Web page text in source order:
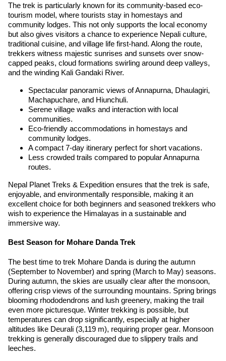
The trek is particularly known for its community-based eco-
tourism model, where tourists stay in homestays and
community lodges. This not only supports the local economy
but also gives visitors a chance to experience Nepali culture,
traditional cuisine, and village life first-hand. Along the route,
trekkers witness majestic sunrises and sunsets over snow-
capped peaks, cloud formations swirling around deep valleys,
and the winding Kali Gandaki River.
Spectacular panoramic views of Annapurna, Dhaulagiri,
Machapuchare, and Hiunchuli.
Serene village walks and interaction with local
communities.
Eco-friendly accommodations in homestays and
community lodges.
A compact 7-day itinerary perfect for short vacations.
Less crowded trails compared to popular Annapurna
routes.
Nepal Planet Treks & Expedition ensures that the trek is safe,
enjoyable, and environmentally responsible, making it an
excellent choice for both beginners and seasoned trekkers who
wish to experience the Himalayas in a sustainable and
immersive way.
Best Season for Mohare Danda Trek
The best time to trek Mohare Danda is during the autumn
(September to November) and spring (March to May) seasons.
During autumn, the skies are usually clear after the monsoon,
offering crisp views of the surrounding mountains. Spring brings
blooming rhododendrons and lush greenery, making the trail
even more picturesque. Winter trekking is possible, but
temperatures can drop significantly, especially at higher
altitudes like Deurali (3,119 m), requiring proper gear. Monsoon
trekking is generally discouraged due to slippery trails and
leeches.